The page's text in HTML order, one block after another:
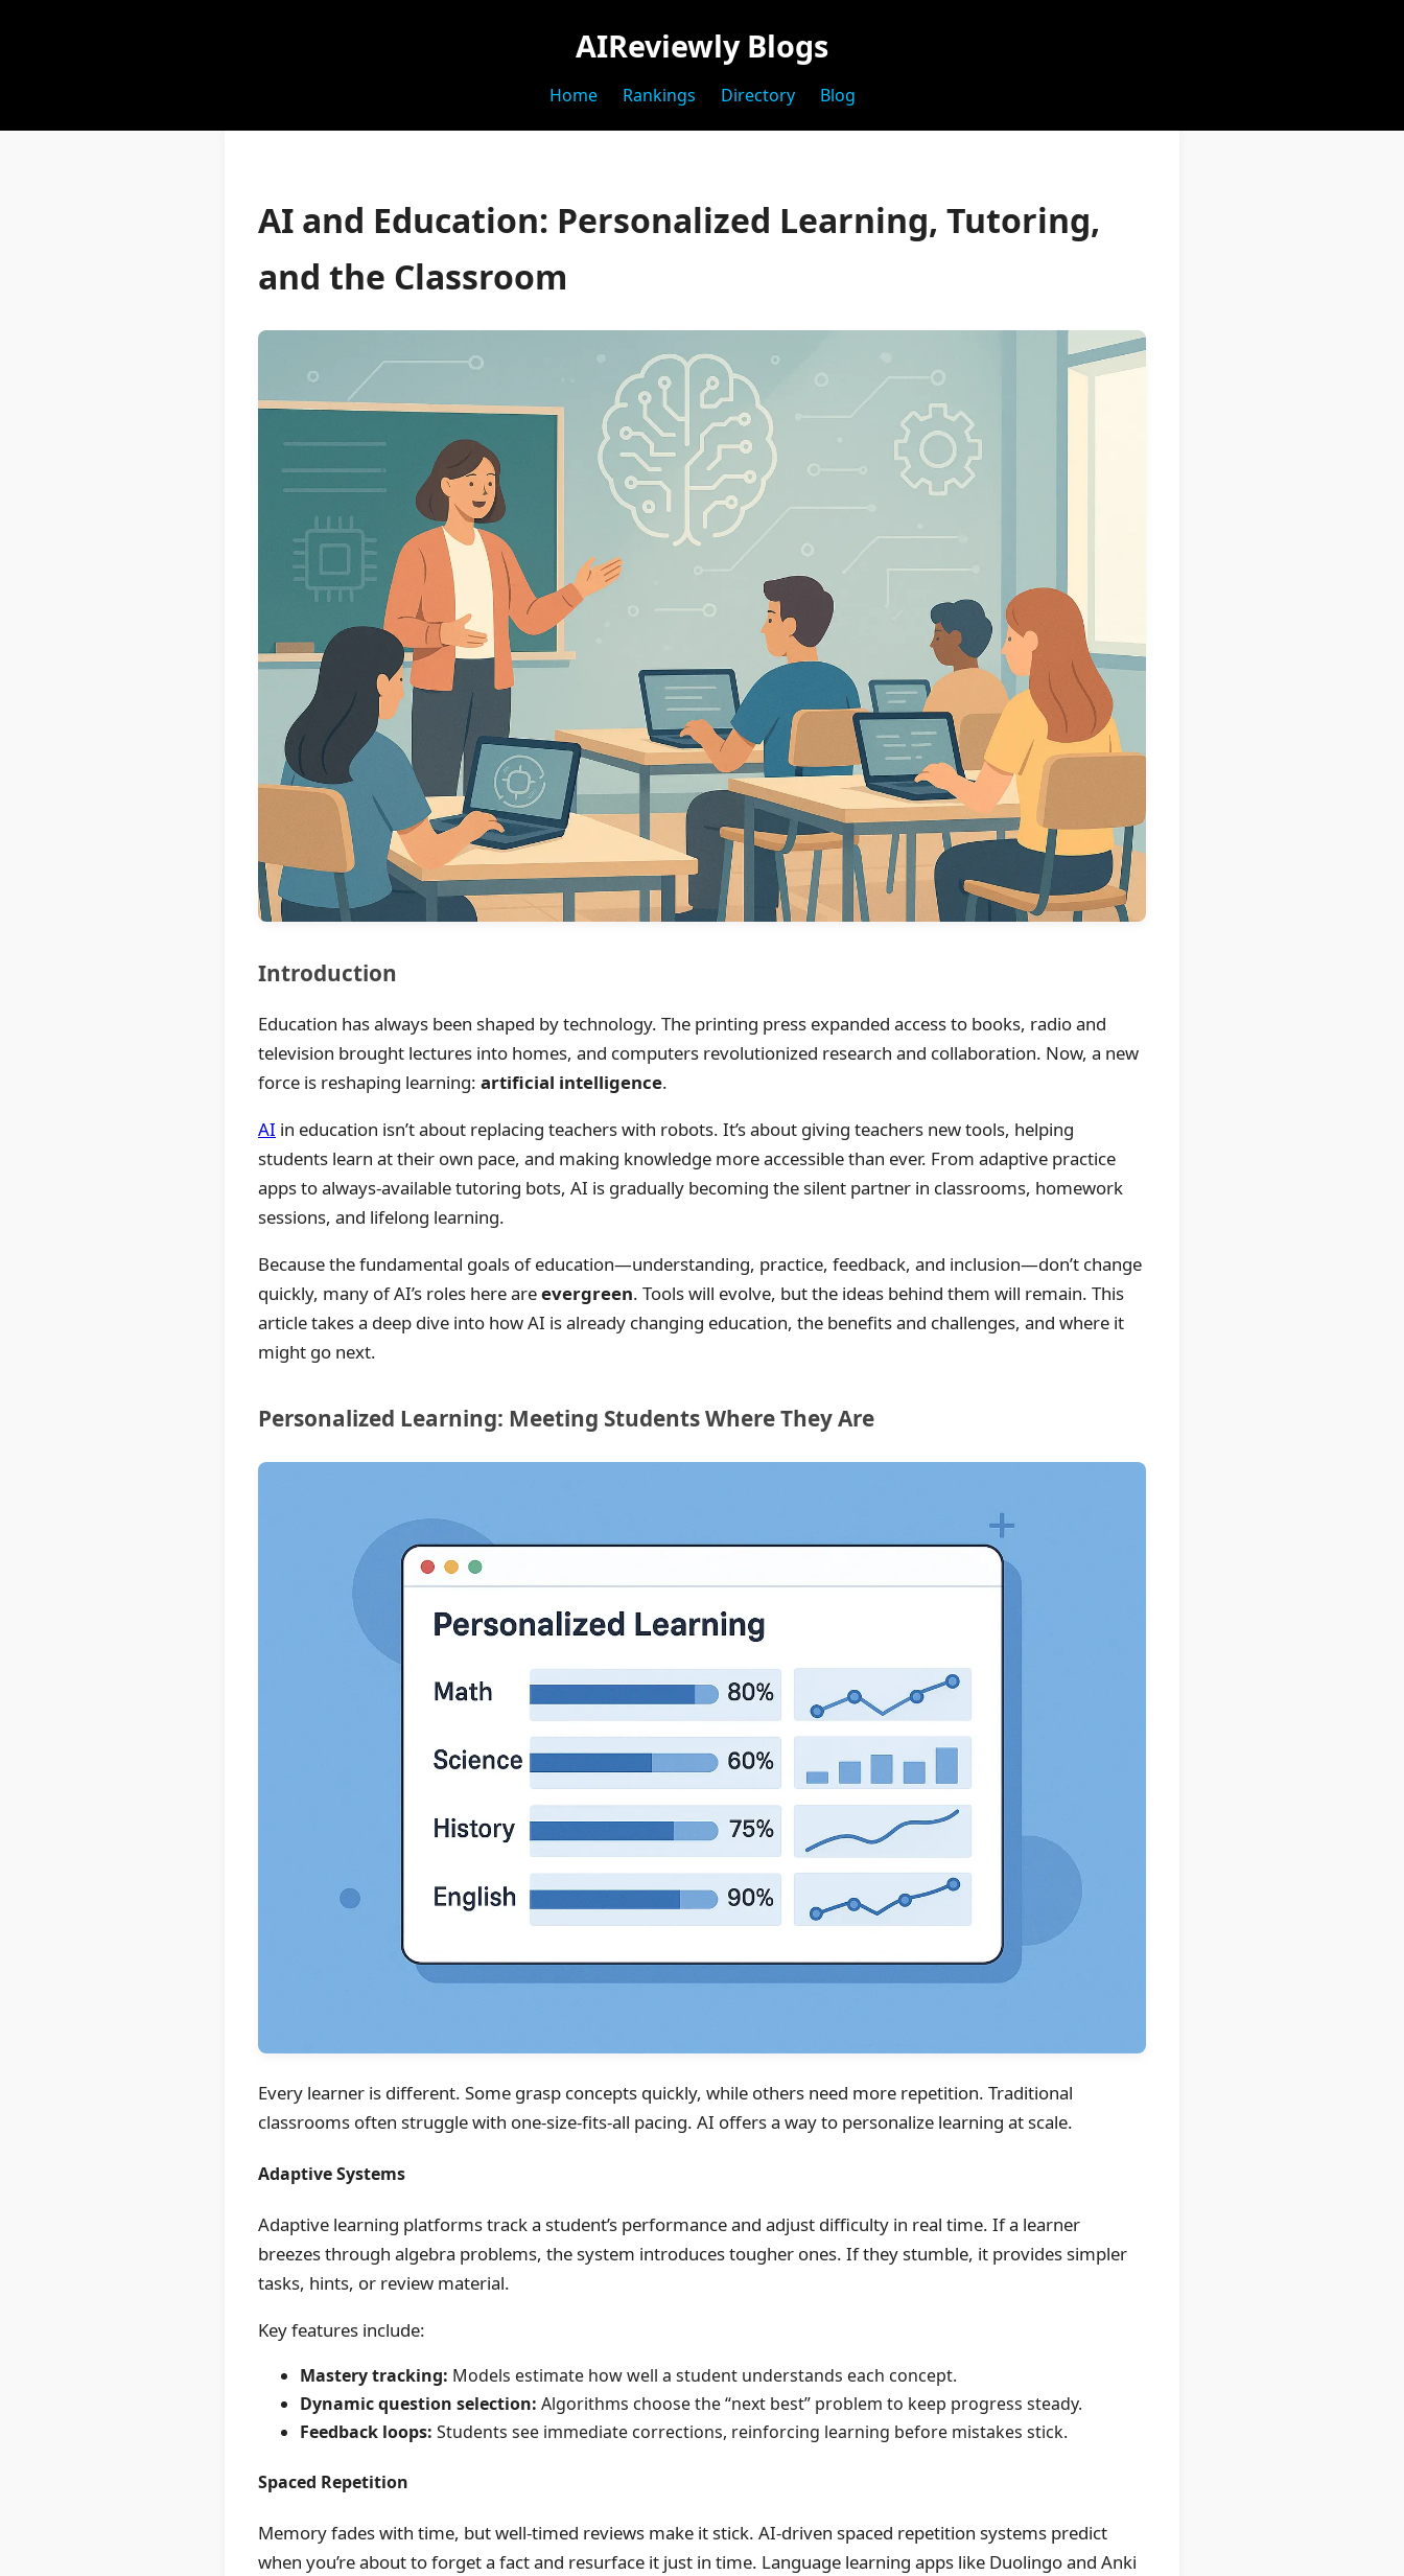
AIReviewly Blogs
Home Rankings Directory Blog
AI and Education: Personalized Learning, Tutoring,
and the Classroom
Introduction
Education has always been shaped by technology. The printing press expanded access to books, radio and
television brought lectures into homes, and computers revolutionized research and collaboration. Now, a new
force is reshaping learning: artificial intelligence.
AI in education isn’t about replacing teachers with robots. It’s about giving teachers new tools, helping
students learn at their own pace, and making knowledge more accessible than ever. From adaptive practice
apps to always-available tutoring bots, AI is gradually becoming the silent partner in classrooms, homework
sessions, and lifelong learning.
Because the fundamental goals of education—understanding, practice, feedback, and inclusion—don’t change
quickly, many of AI’s roles here areevergreen. Tools will evolve, but the ideas behind them will remain. This
article takes a deep dive into how AI is already changing education, the benefits and challenges, and where it
might go next.
Personalized Learning: Meeting Students Where They Are
Every learner is different. Some grasp concepts quickly, while others need more repetition. Traditional
classrooms often struggle with one-size-fits-all pacing. AI offers a way to personalize learning at scale.
Adaptive Systems
Adaptive learning platforms track a student’s performance and adjust difficulty in real time. If a learner
breezes through algebra problems, the system introduces tougher ones. If they stumble, it provides simpler
tasks, hints, or review material.
Key features include:
Mastery tracking: Models estimate how well a student understands each concept.
Dynamic question selection: Algorithms choose the “next best” problem to keep progress steady.
Feedback loops: Students see immediate corrections, reinforcing learning before mistakes stick.
Spaced Repetition
Memory fades with time, but well-timed reviews make it stick. AI-driven spaced repetition systems predict
when you’re about to forget a fact and resurface it just in time. Language learning apps like Duolingo and Anki